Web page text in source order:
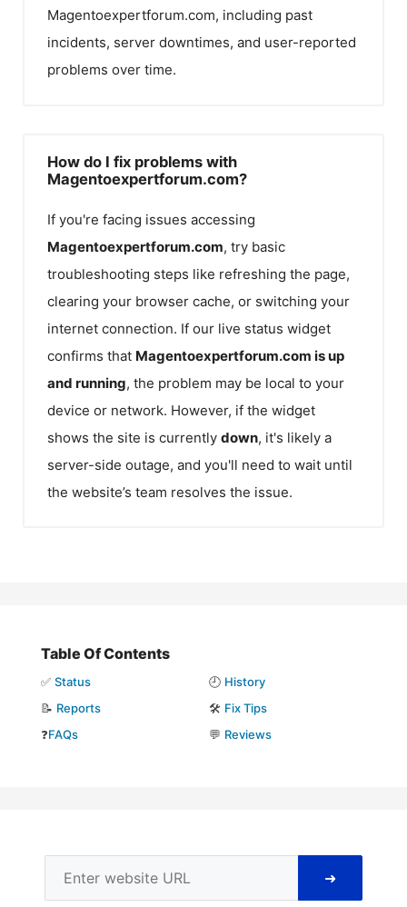
Magentoexpertforum.com, including past
incidents, server downtimes, and user-reported
problems over time.
How do I fix problems with
Magentoexpertforum.com?
If you're facing issues accessing
Magentoexpertforum.com, try basic
troubleshooting steps like refreshing the page,
clearing your browser cache, or switching your
internet connection. If our live status widget
confirms that Magentoexpertforum.com is up
and running, the problem may be local to your
device or network. However, if the widget
shows the site is currently down, it's likely a
server-side outage, and you'll need to wait until
the website’s team resolves the issue.
Table Of Contents
✅ Status 🕘 History
📝 Reports 🛠️ Fix Tips
❓FAQs 💬 Reviews
➜